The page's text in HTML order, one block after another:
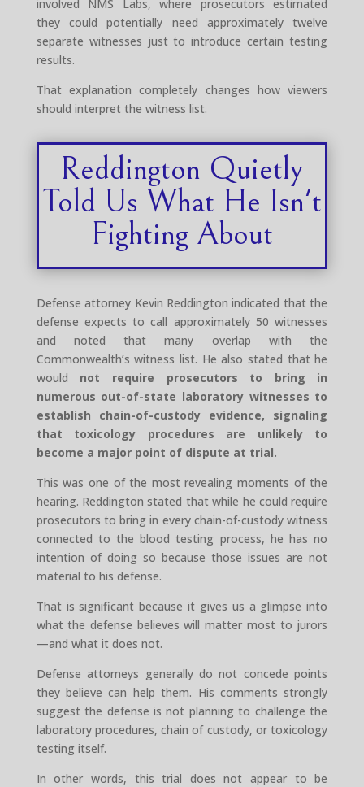
involved NMS Labs, where prosecutors estimated
they could potentially need approximately twelve
separate witnesses just to introduce certain testing
results.
That explanation completely changes how viewers
should interpret the witness list.
Reddington Quietly
Told Us What He Isn't
Fighting About
Defense attorney Kevin Reddington indicated that the
defense expects to call approximately 50 witnesses
and noted that many overlap with the
Commonwealth’s witness list. He also stated that he
would not require prosecutors to bring in
numerous out-of-state laboratory witnesses to
establish chain-of-custody evidence, signaling
that toxicology procedures are unlikely to
become a major point of dispute at trial.
This was one of the most revealing moments of the
hearing. Reddington stated that while he could require
prosecutors to bring in every chain-of-custody witness
connected to the blood testing process, he has no
intention of doing so because those issues are not
material to his defense.
That is significant because it gives us a glimpse into
what the defense believes will matter most to jurors
—and what it does not.
Defense attorneys generally do not concede points
they believe can help them. His comments strongly
suggest the defense is not planning to challenge the
laboratory procedures, chain of custody, or toxicology
testing itself.
In other words, this trial does not appear to be